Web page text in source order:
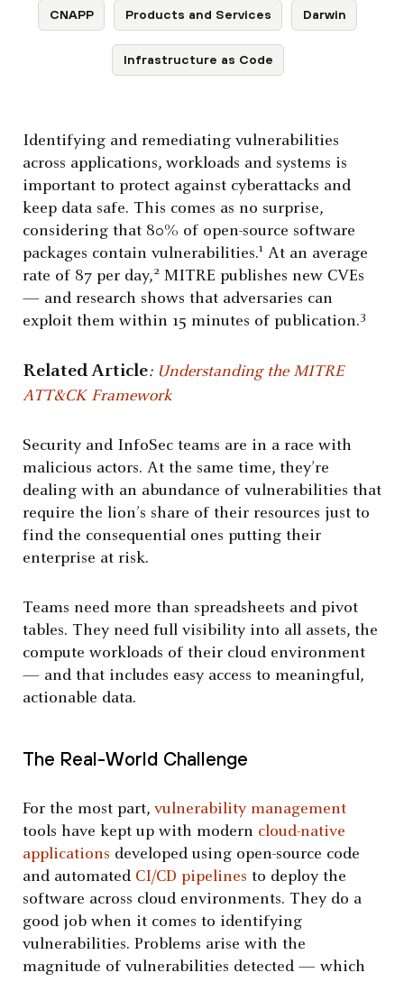
CNAPP Products and Services Darwin
Infrastructure as Code
Identifying and remediating vulnerabilities
across applications, workloads and systems is
important to protect against cyberattacks and
keep data safe. This comes as no surprise,
considering that 80% of open-source software
packages contain vulnerabilities.1 At an average
rate of 87 per day,2 MITRE publishes new CVEs
— and research shows that adversaries can
exploit them within 15 minutes of publication.3
Related Article: Understanding the MITRE
ATT&CK Framework
Security and InfoSec teams are in a race with
malicious actors. At the same time, they’re
dealing with an abundance of vulnerabilities that
require the lion’s share of their resources just to
find the consequential ones putting their
enterprise at risk.
Teams need more than spreadsheets and pivot
tables. They need full visibility into all assets, the
compute workloads of their cloud environment
— and that includes easy access to meaningful,
actionable data.
The Real-World Challenge
For the most part, vulnerability management
tools have kept up with modern cloud-native
applications developed using open-source code
and automated CI/CD pipelines to deploy the
software across cloud environments. They do a
good job when it comes to identifying
vulnerabilities. Problems arise with the
magnitude of vulnerabilities detected — which